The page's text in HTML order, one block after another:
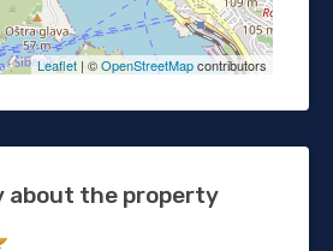
Leaflet | ©OpenStreetMapcontributors
about the property